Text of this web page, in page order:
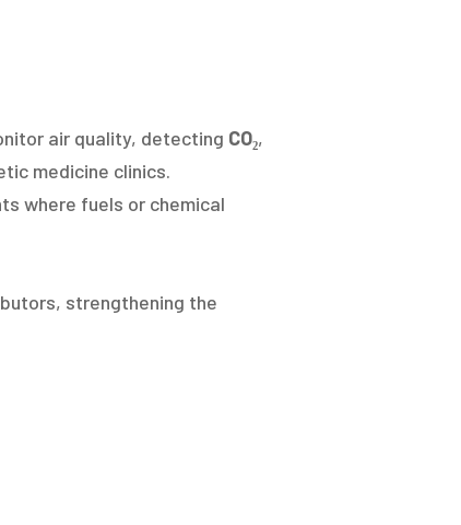
air quality, detecting CO₂,
medicine clinics.
where fuels or chemical
strengthening the